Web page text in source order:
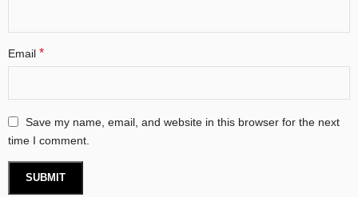
Email *
Save my name, email, and website in this browser for the next
time I comment.